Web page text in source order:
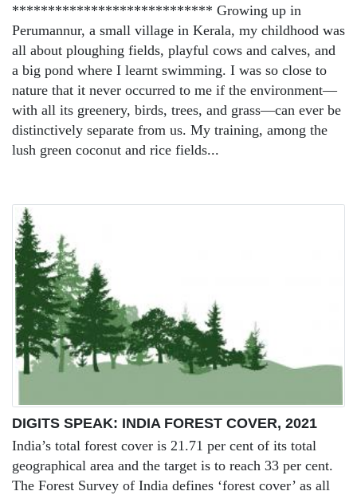
**************************** Growing up in
Perumannur, a small village in Kerala, my childhood was
all about ploughing fields, playful cows and calves, and
a big pond where I learnt swimming. I was so close to
nature that it never occurred to me if the environment—
with all its greenery, birds, trees, and grass—can ever be
distinctively separate from us. My training, among the
lush green coconut and rice fields...
DIGITS SPEAK: INDIA FOREST COVER, 2021
India’s total forest cover is 21.71 per cent of its total
geographical area and the target is to reach 33 per cent.
The Forest Survey of India defines ‘forest cover’ as all